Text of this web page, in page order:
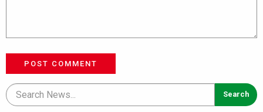
POST COMMENT